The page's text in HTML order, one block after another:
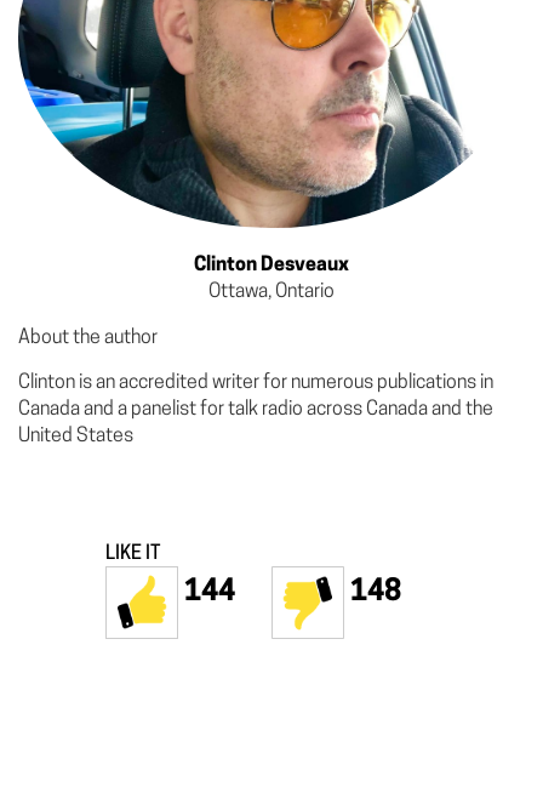
Clinton Desveaux
Ottawa, Ontario
About the author
Clinton is an accredited writer for numerous publications in
Canada and a panelist for talk radio across Canada and the
United States
LIKE IT
144 148